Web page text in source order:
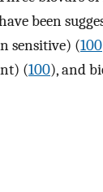
been
sensitive) (100
(100), and